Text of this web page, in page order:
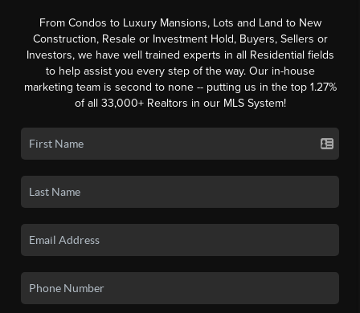
From Condos to Luxury Mansions, Lots and Land to New
Construction, Resale or Investment Hold, Buyers, Sellers or
Investors, we have well trained experts in all Residential fields
to help assist you every step of the way. Our in-house
marketing team is second to none -- putting us in the top 1.27%
of all 33,000+ Realtors in our MLS System!